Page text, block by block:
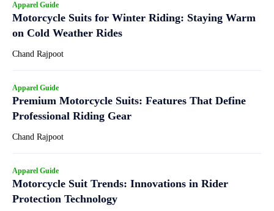
Apparel Guide
Motorcycle Suits for Winter Riding: Staying Warm
on Cold Weather Rides
Chand Rajpoot
Apparel Guide
Premium Motorcycle Suits: Features That Define
Professional Riding Gear
Chand Rajpoot
Apparel Guide
Motorcycle Suit Trends: Innovations in Rider
Protection Technology